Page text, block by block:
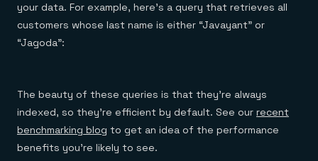
your data. For example, here’s a query that retrieves all
customers whose last name is either “Javayant” or
“Jagoda”:
The beauty of these queries is that they’re always
indexed, so they’re efficient by default. See our recent
benchmarking blog to get an idea of the performance
benefits you’re likely to see.